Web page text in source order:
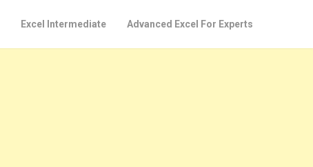
Excel Intermediate Advanced Excel For Experts